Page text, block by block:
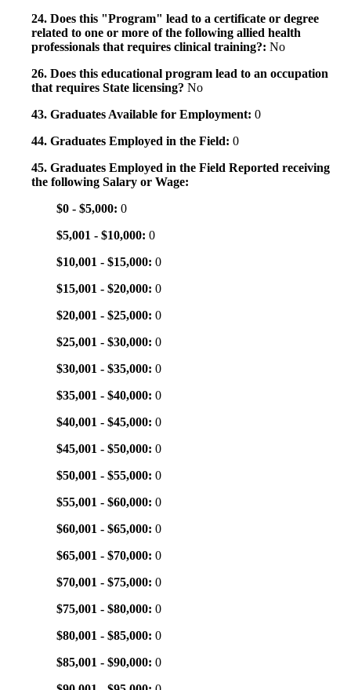
24. Does this "Program" lead to a certificate or degree
related to one or more of the following allied health
professionals that requires clinical training?: No
26. Does this educational program lead to an occupation
that requires State licensing? No
43. Graduates Available for Employment: 0
44. Graduates Employed in the Field: 0
45. Graduates Employed in the Field Reported receiving
the following Salary or Wage:
$0 - $5,000: 0
$5,001 - $10,000: 0
$10,001 - $15,000: 0
$15,001 - $20,000: 0
$20,001 - $25,000: 0
$25,001 - $30,000: 0
$30,001 - $35,000: 0
$35,001 - $40,000: 0
$40,001 - $45,000: 0
$45,001 - $50,000: 0
$50,001 - $55,000: 0
$55,001 - $60,000: 0
$60,001 - $65,000: 0
$65,001 - $70,000: 0
$70,001 - $75,000: 0
$75,001 - $80,000: 0
$80,001 - $85,000: 0
$85,001 - $90,000: 0